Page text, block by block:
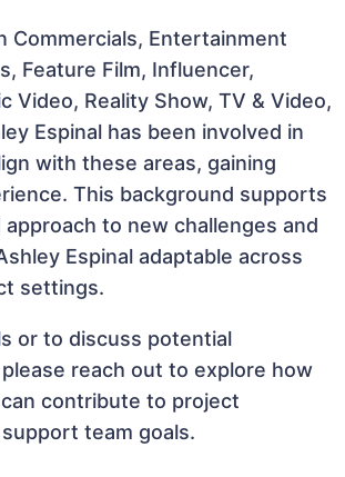
Commercials, Entertainment
Feature Film, Influencer,
Video, Reality Show, TV & Video,
Espinal has been involved in
with these areas, gaining
This background supports
to new challenges and
Espinal adaptable across
settings.
or to discuss potential
reach out to explore how
contribute to project
team goals.